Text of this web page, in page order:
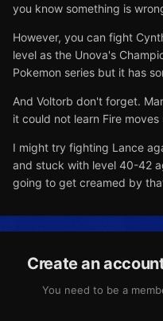
you know something is
However, you can fight
level as the Unova's
Pokemon series but it has
And Voltorb don't forget.
it could not learn Fire
I might try fighting Lance
and stuck with level 40-42
going to get creamed by
Create an
You need to be a